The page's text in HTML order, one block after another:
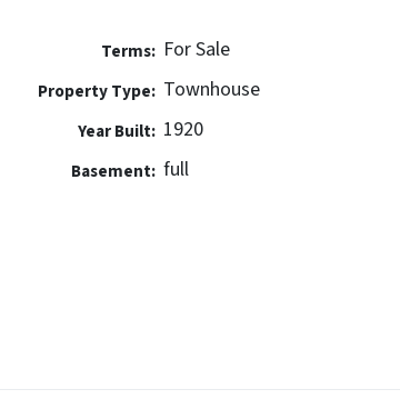
Terms: For Sale
Property Type: Townhouse
Year Built: 1920
Basement: full